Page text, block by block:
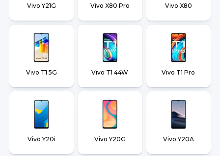
Vivo Y21G Vivo X80 Pro Vivo X80
Vivo T1 5G Vivo T1 44W Vivo T1 Pro
Vivo Y20i Vivo Y20G Vivo Y20A